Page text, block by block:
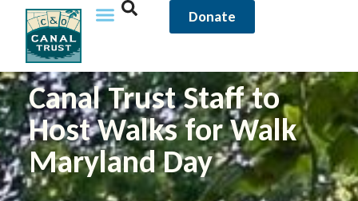
Donate
Canal Trust Staff to
Host Walks for Walk
Maryland Day